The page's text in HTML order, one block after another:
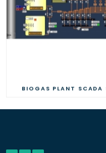
BIOGAS PLANT SCADA